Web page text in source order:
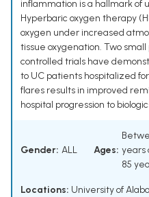
inflammation is a hallmark of
Hyperbaric oxygen therapy
oxygen under increased
tissue oxygenation. Two
controlled trials have
to UC patients hospitalized
flares results in improved
hospital progression to
Gender: ALL Ages: years
85
Locations: University of